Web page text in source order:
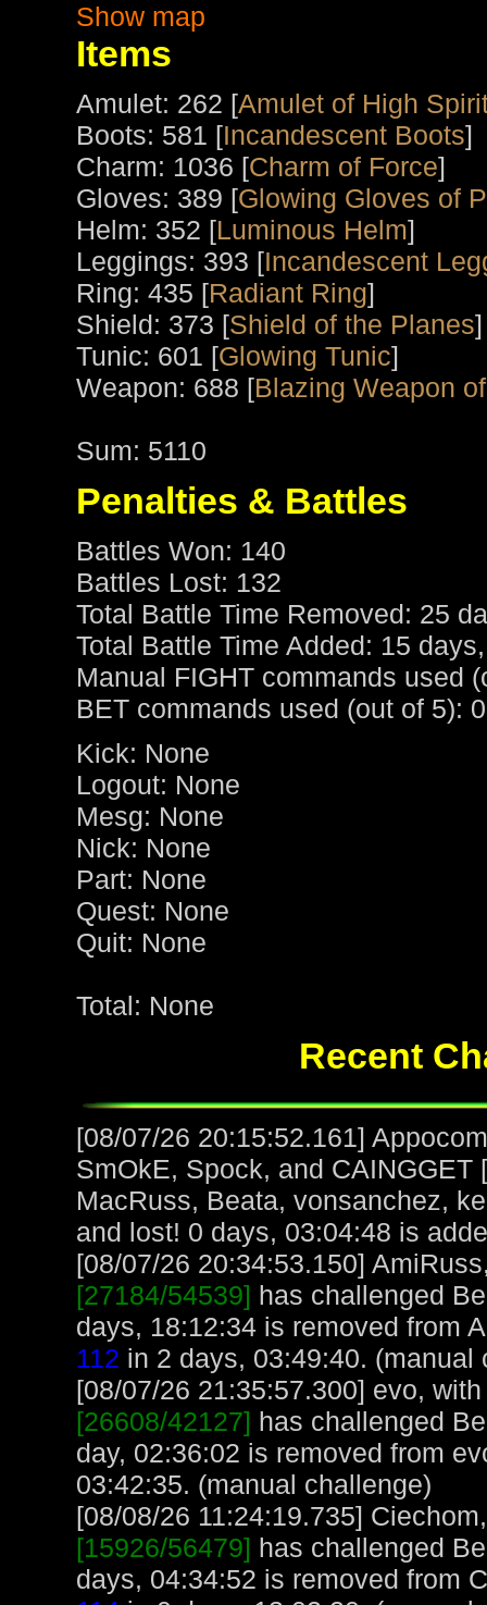
Show map
Items
Amulet: 262 [Amulet of High
Boots: 581 [Incandescent Boots]
Charm: 1036 [Charm of Force]
Gloves: 389 [Glowing Gloves of
Helm: 352 [Luminous Helm]
Leggings: 393 [Incandescent
Ring: 435 [Radiant Ring]
Shield: 373 [Shield of the Planes]
Tunic: 601 [Glowing Tunic]
Weapon: 688 [Blazing Weapon
Sum: 5110
Penalties & Battles
Battles Won: 140
Battles Lost: 132
Total Battle Time Removed: 25
Total Battle Time Added: 15
Manual FIGHT commands used
BET commands used (out of 5): 0
Kick: None
Logout: None
Mesg: None
Nick: None
Part: None
Quest: None
Quit: None
Total: None
Recent
[08/07/26 20:15:52.161]
SmOkE, Spock, and
MacRuss, Beata, vonsanchez,
and lost! 0 days, 03:04:48 is
[08/07/26 20:34:53.150]
[27184/54539] has challenged
days, 18:12:34 is removed from
112 in 2 days, 03:49:40. (manual
[08/07/26 21:35:57.300] evo,
[26608/42127] has challenged
day, 02:36:02 is removed from
03:42:35. (manual challenge)
[08/08/26 11:24:19.735]
[15926/56479] has challenged
days, 04:34:52 is removed from